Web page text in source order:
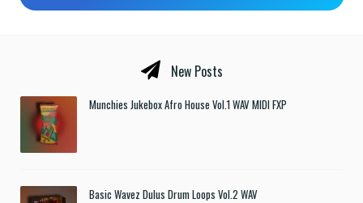
New Posts
Munchies Jukebox Afro House Vol.1 WAV MIDI FXP
Basic Wavez Dulus Drum Loops Vol.2 WAV